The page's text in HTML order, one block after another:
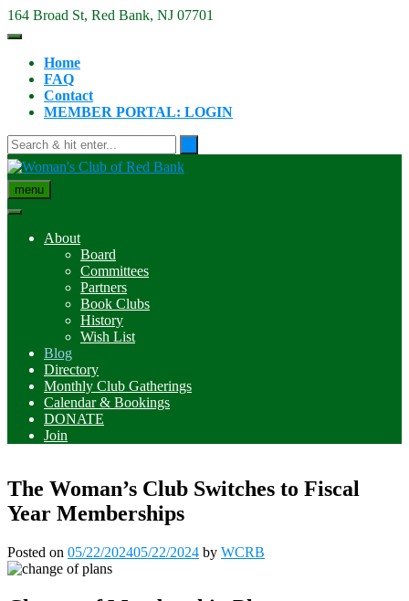
Skip
to
164 Broad St, Red Bank, NJ 07701
Home
FAQ
Contact
MEMBER PORTAL: LOGIN
menu
About
Board
Committees
Partners
Book Clubs
History
Wish List
Blog
Directory
Monthly Club Gatherings
Calendar & Bookings
DONATE
Join
The Woman’s Club Switches to Fiscal
Year Memberships
Posted on 05/22/202405/22/2024 by WCRB